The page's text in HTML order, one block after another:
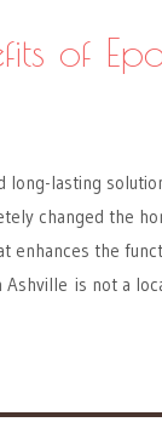
of
long-lasting
changed the
enhances the
is not a